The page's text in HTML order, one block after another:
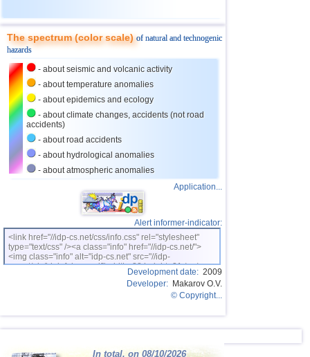
26 Virginia (USA) 3,4...3,7 2
27
28 Portugal
29 Salvador
30 Costa Rica
32 Guatemala
The spectrum (color scale)of natural and technogenic
hazards
- about seismic and volcanic activity
- about temperature anomalies
- about epidemics and ecology
- about climate changes, accidents (not road
accidents)
- about road accidents
- about hydrological anomalies
- about atmospheric anomalies
Application...
Alert informer-indicator:
<link href="//idp-cs.net/css/info.css" rel="stylesheet"
type="text/css" /><a class="info" href="//idp-cs.net/">
<img class="info" alt="idp-cs.net" src="//idp-
cs.net/pix/idpinfok_sm.gif" width=88 height=31 /></a>
Development date: 2009
Developer: Makarov O.V.
© Copyright...
In total, on 08/10/2026